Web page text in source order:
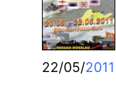
22/05/2011